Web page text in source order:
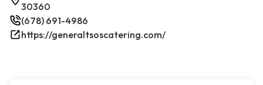
30360
(678) 691-4986
https://generaltsoscatering.com/